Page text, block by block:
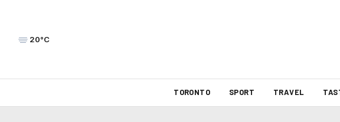
20°C
TORONTO SPORT TRAVEL